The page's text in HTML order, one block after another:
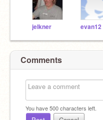
jelkner evan12
Comments
You have500characters left.